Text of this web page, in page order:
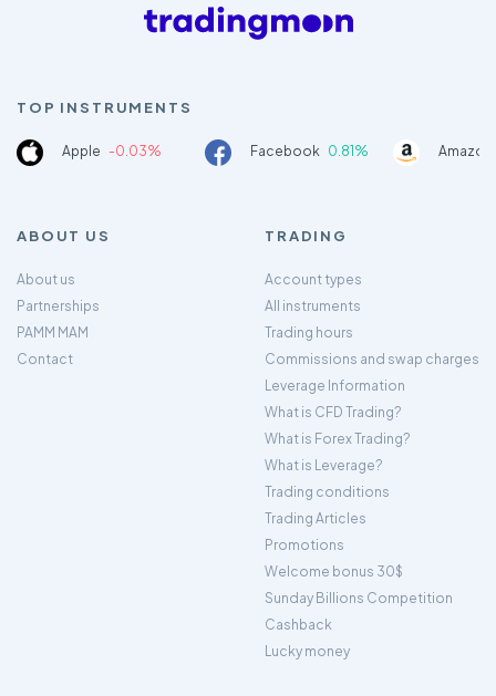
TOP INSTRUMENTS
Apple -0.03% Facebook 0.81%
ABOUT US
About us
Partnerships
PAMM MAM
Contact
TRADING
Account types
All instruments
Trading hours
Commissions and swap charges
Leverage Information
What is CFD Trading?
What is Forex Trading?
What is Leverage?
Trading conditions
Trading Articles
Promotions
Welcome bonus 30$
Sunday Billions Competition
Cashback
Lucky money